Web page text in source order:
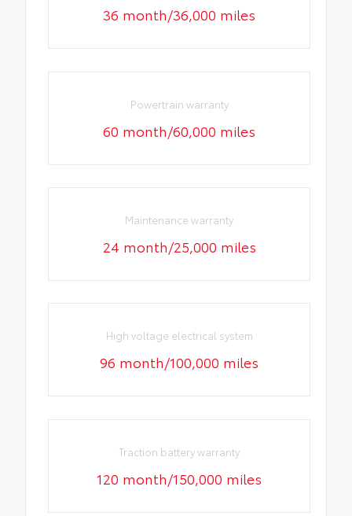
36 month/36,000 miles
Powertrain warranty
60 month/60,000 miles
Maintenance warranty
24 month/25,000 miles
High voltage electrical system
96 month/100,000 miles
Traction battery warranty
120 month/150,000 miles